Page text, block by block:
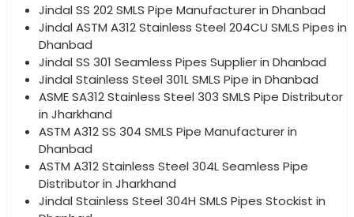
Jindal SS 202 SMLS Pipe Manufacturer in Dhanbad
Jindal ASTM A312 Stainless Steel 204CU SMLS Pipes in
Dhanbad
Jindal SS 301 Seamless Pipes Supplier in Dhanbad
Jindal Stainless Steel 301L SMLS Pipe in Dhanbad
ASME SA312 Stainless Steel 303 SMLS Pipe Distributor
in Jharkhand
ASTM A312 SS 304 SMLS Pipe Manufacturer in
Dhanbad
ASTM A312 Stainless Steel 304L Seamless Pipe
Distributor in Jharkhand
Jindal Stainless Steel 304H SMLS Pipes Stockist in